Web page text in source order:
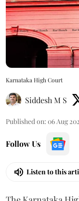
Karnataka High Court
Siddesh M S
Published on: 06 Aug
Follow Us
Listen to this